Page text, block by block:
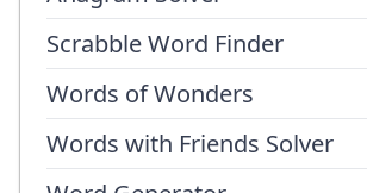
Scrabble Word Finder
Words of Wonders
Words with Friends Solver